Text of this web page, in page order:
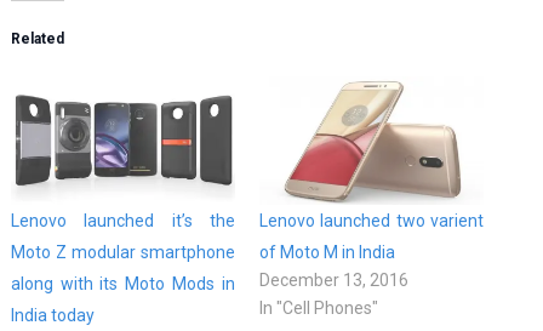
Related
Lenovo launched it’s the
Moto Z modular smartphone
along with its Moto Mods in
India today
Lenovo launched two varient
of Moto M in India
December 13, 2016
In "Cell Phones"